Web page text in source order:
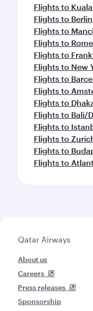
Flights to
Flights to Berlin
Flights to
Flights to Rome
Flights to
Flights to New
Flights to
Flights to
Flights to
Flights to Bali/
Flights to
Flights to
Flights to
Flights to
Qatar Airways
About us
Careers
Press releases
Sponsorship